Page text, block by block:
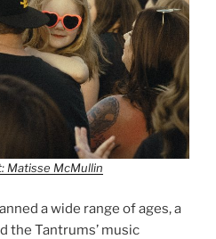
Matisse McMullin
a wide range of ages, a
the Tantrums’ music